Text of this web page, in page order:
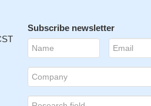
Subscribe newsletter